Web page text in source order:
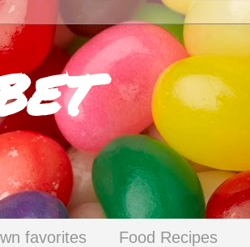
favorites Food Recipes